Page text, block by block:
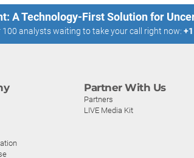
A Technology-First Solution for
100 analysts waiting to take your call right now:
Partner With Us
Partners
LIVE Media Kit